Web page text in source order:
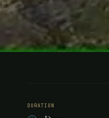
DURATION